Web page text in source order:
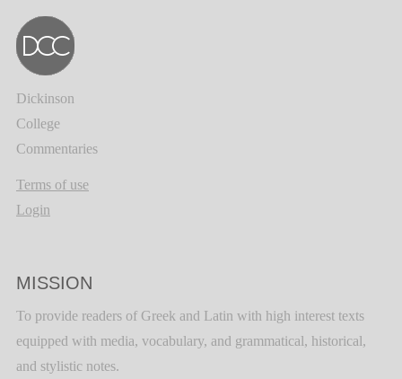
Dickinson
College
Commentaries
Terms of use
Login
MISSION
To provide readers of Greek and Latin with high interest texts
equipped with media, vocabulary, and grammatical, historical,
and stylistic notes.